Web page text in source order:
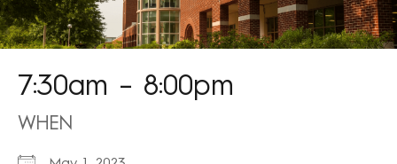
7:30am – 8:00pm
WHEN